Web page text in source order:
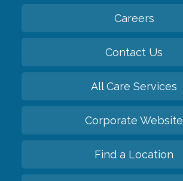
Careers
Contact Us
All Care Services
Corporate Website
Find a Location